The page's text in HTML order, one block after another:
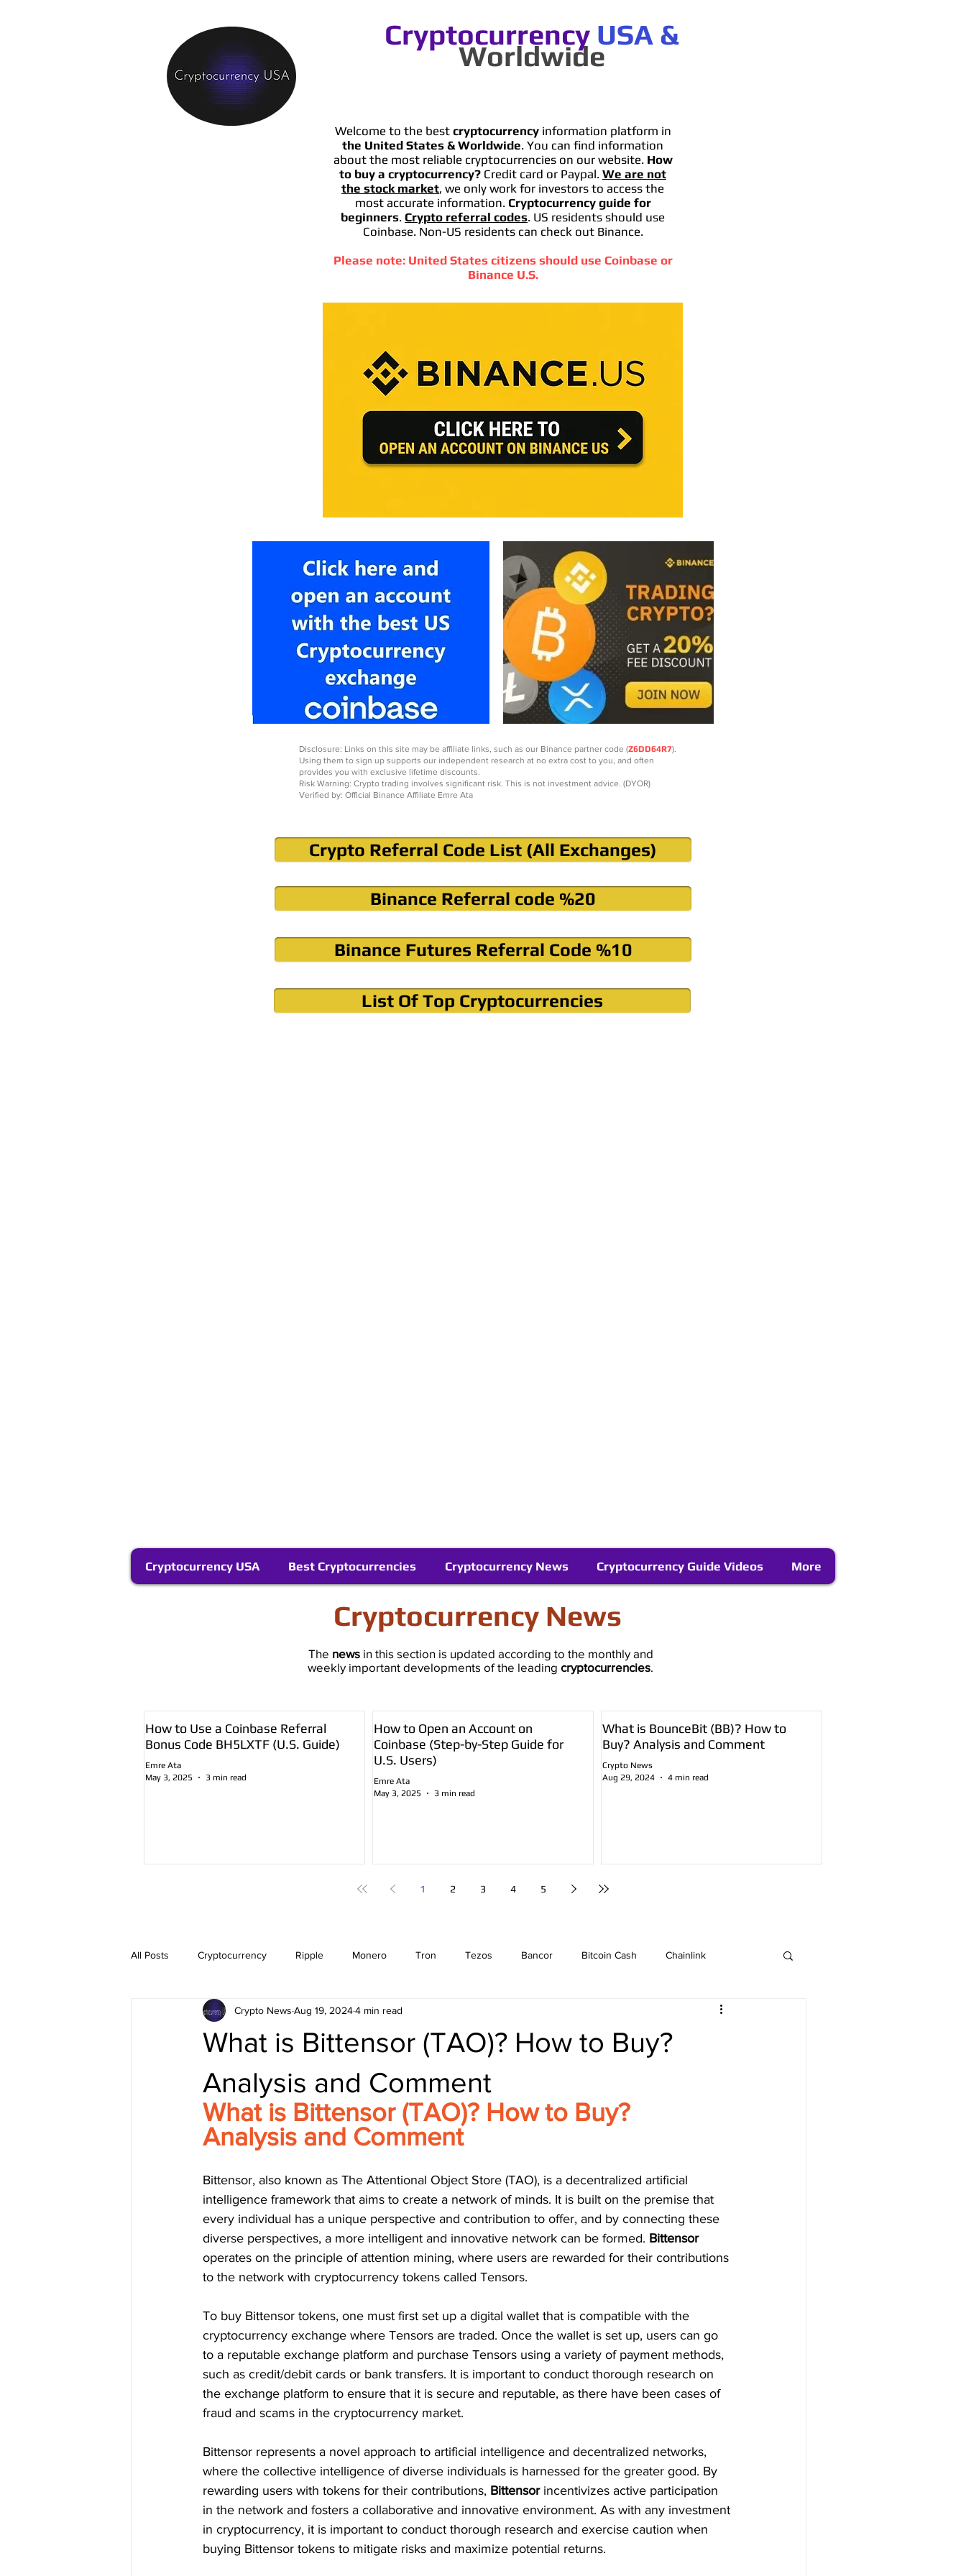
Cryptocurrency USA &
Worldwide
Welcome to the best cryptocurrencyinformation platform in
the United States & Worldwide. You can find information
about the most reliable cryptocurrencies on our website. How
to buy a cryptocurrency? Credit card or Paypal. We are not
the stock market, we only work for investors to access the
most accurate information. Cryptocurrency guide for
beginners. Crypto referral codes. US residents should use
Coinbase. Non-US residents can check out Binance.
Please note: United States citizens should use Coinbase or
Binance U.S.
Disclosure: Links on this site may be affiliate links, such as our Binance partner code (Z6DD64R7).
Using them to sign up supports our independent research at no extra cost to you, and often
provides you with exclusive lifetime discounts.
Risk Warning: Crypto trading involves significant risk. This is not investment advice. (DYOR)
Verified by: Official Binance Affiliate Emre Ata
Crypto Referral Code List (All Exchanges)
Binance Referral code %20
Binance Futures Referral Code %10
List Of Top Cryptocurrencies
Cryptocurrency USA Best Cryptocurrencies Cryptocurrency News Cryptocurrency Guide Videos More
Cryptocurrency News
The news in this section is updated according to the monthly and
weekly important developments of the leading cryptocurrencies.
How to Use a Coinbase Referral
Bonus Code BH5LXTF (U.S. Guide)
Emre Ata
May 3, 2025
3 min read
How to Open an Account on
Coinbase (Step-by-Step Guide for
U.S. Users)
Emre Ata
May 3, 2025
3 min read
What is BounceBit (BB)? How to
Buy? Analysis and Comment
Crypto News
Aug 29, 2024
4 min read
1 2 3 4 5
All Posts Cryptocurrency Ripple Monero Tron Tezos Bancor Bitcoin Cash Chainlink
NEO Zilliqa Cardano EOS Bitcoin SV
BitTorrent Coin Compound Elrond
What is Bittensor (TAO)? How to Buy?
Analysis and Comment
Crypto News Aug 19, 20244 min read
What is Bittensor (TAO)? How to Buy?
Analysis and Comment
Bittensor, also known as The Attentional Object Store (TAO), is a decentralized artificial
intelligence framework that aims to create a network of minds. It is built on the premise that
every individual has a unique perspective and contribution to offer, and by connecting these
diverse perspectives, a more intelligent and innovative network can be formed. Bittensor
operates on the principle of attention mining, where users are rewarded for their contributions
to the network with cryptocurrency tokens called Tensors.
To buy Bittensor tokens, one must first set up a digital wallet that is compatible with the
cryptocurrency exchange where Tensors are traded. Once the wallet is set up, users can go
to a reputable exchange platform and purchase Tensors using a variety of payment methods,
such as credit/debit cards or bank transfers. It is important to conduct thorough research on
the exchange platform to ensure that it is secure and reputable, as there have been cases of
fraud and scams in the cryptocurrency market.
Bittensor represents a novel approach to artificial intelligence and decentralized networks,
where the collective intelligence of diverse individuals is harnessed for the greater good. By
rewarding users with tokens for their contributions, Bittensor incentivizes active participation
in the network and fosters a collaborative and innovative environment. As with any investment
in cryptocurrency, it is important to conduct thorough research and exercise caution when
buying Bittensor tokens to mitigate risks and maximize potential returns.